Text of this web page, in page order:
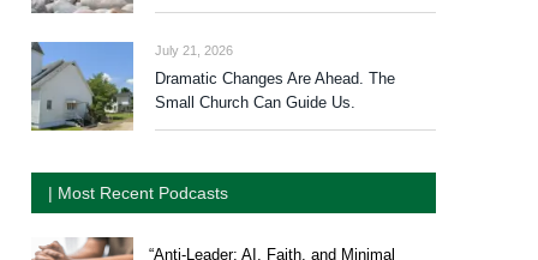
July 21, 2026
Dramatic Changes Are Ahead. The
Small Church Can Guide Us.
| Most Recent Podcasts
“Anti-Leader: AI, Faith, and Minimal